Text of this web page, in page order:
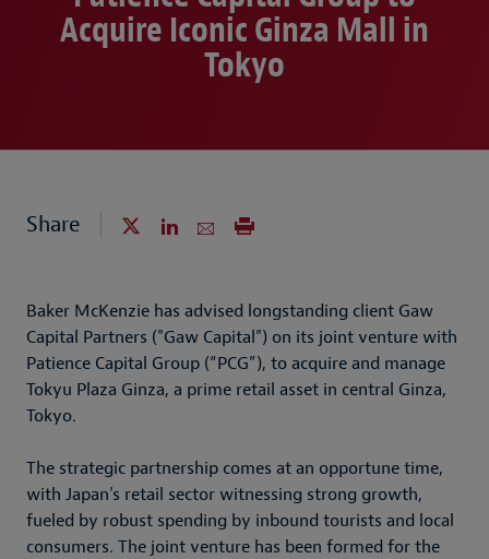
Acquire Iconic Ginza Mall in
Tokyo
Share
Baker McKenzie has advised longstanding client Gaw
Capital Partners ("Gaw Capital") on its joint venture with
Patience Capital Group (“PCG”), to acquire and manage
Tokyu Plaza Ginza, a prime retail asset in central Ginza,
Tokyo.
The strategic partnership comes at an opportune time,
with Japan's retail sector witnessing strong growth,
fueled by robust spending by inbound tourists and local
consumers. The joint venture has been formed for the